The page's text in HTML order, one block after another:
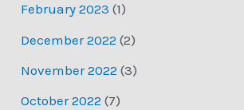
February 2023 (1)
December 2022 (2)
November 2022 (3)
October 2022 (7)